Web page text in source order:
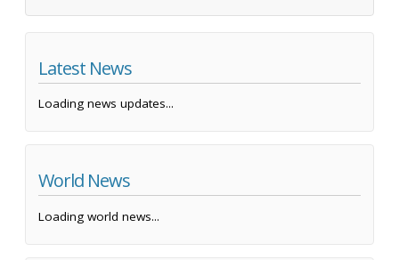
Latest News
Loading news updates...
World News
Loading world news...